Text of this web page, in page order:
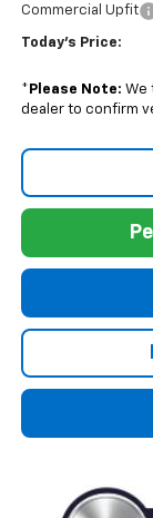
Commercial Upfit
Today's Price:
* Please Note: We
dealer to confirm